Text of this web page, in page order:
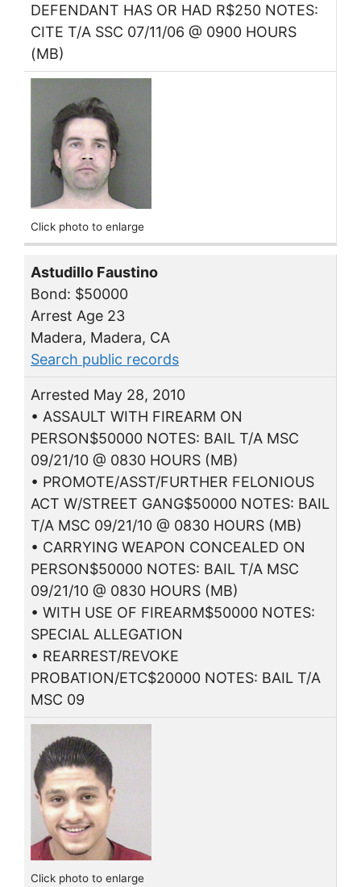
DEFENDANT HAS OR HAD R$250 NOTES:
CITE T/A SSC 07/11/06 @ 0900 HOURS
(MB)
Click photo to enlarge
Astudillo Faustino
Bond: $50000
Arrest Age 23
Madera, Madera, CA
Search public records
Arrested May 28, 2010
• ASSAULT WITH FIREARM ON
PERSON$50000 NOTES: BAIL T/A MSC
09/21/10 @ 0830 HOURS (MB)
• PROMOTE/ASST/FURTHER FELONIOUS
ACT W/STREET GANG$50000 NOTES: BAIL
T/A MSC 09/21/10 @ 0830 HOURS (MB)
• CARRYING WEAPON CONCEALED ON
PERSON$50000 NOTES: BAIL T/A MSC
09/21/10 @ 0830 HOURS (MB)
• WITH USE OF FIREARM$50000 NOTES:
SPECIAL ALLEGATION
• REARREST/REVOKE
PROBATION/ETC$20000 NOTES: BAIL T/A
MSC 09
Click photo to enlarge